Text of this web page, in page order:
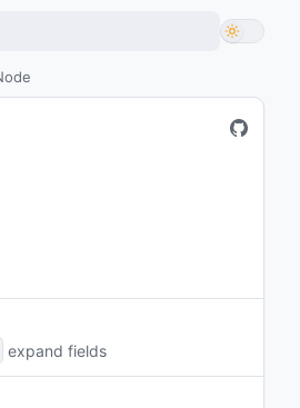
expand fields